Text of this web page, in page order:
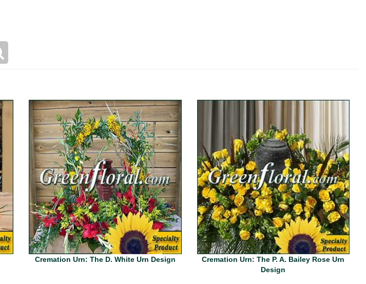
Cremation Urn: The D. White Urn Design
Cremation Urn: The P. A. Bailey Rose Urn
Design